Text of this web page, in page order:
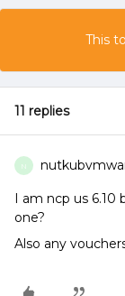
This
11 replies
N
I am ncp us 6.10
one?
Also any